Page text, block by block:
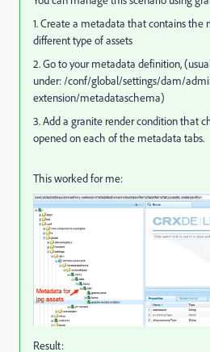
1. Create a metadata that contains
different type of assets
2. Go to your metadata definition,
under: /conf/global/settings/dam/
extension/metadataschema)
3. Add a granite render condition that
opened on each of the metadata tabs.
This worked for me:
Result: